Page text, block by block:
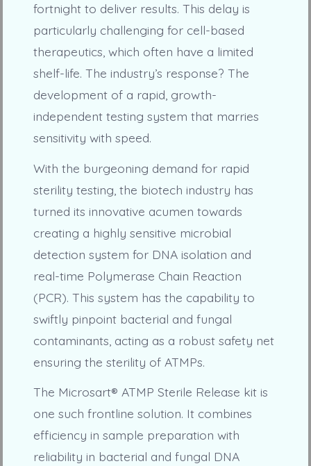
fortnight to deliver results. This delay is
particularly challenging for cell-based
therapeutics, which often have a limited
shelf-life. The industry’s response? The
development of a rapid, growth-
independent testing system that marries
sensitivity with speed.
With the burgeoning demand for rapid
sterility testing, the biotech industry has
turned its innovative acumen towards
creating a highly sensitive microbial
detection system for DNA isolation and
real-time Polymerase Chain Reaction
(PCR). This system has the capability to
swiftly pinpoint bacterial and fungal
contaminants, acting as a robust safety net
ensuring the sterility of ATMPs.
The Microsart® ATMP Sterile Release kit is
one such frontline solution. It combines
efficiency in sample preparation with
reliability in bacterial and fungal DNA